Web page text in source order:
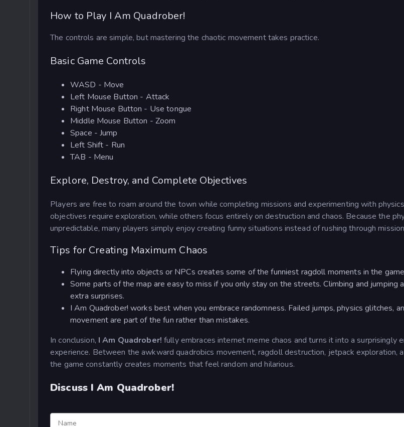
How to Play I Am Quadrober!
The controls are simple, but mastering the chaotic movement takes practice.
Basic Game Controls
WASD - Move
Left Mouse Button - Attack
Right Mouse Button - Use tongue
Middle Mouse Button - Zoom
Space - Jump
Left Shift - Run
TAB - Menu
Explore, Destroy, and Complete Objectives
Players are free to roam around the town while completing missions and experimenting with
objectives require exploration, while others focus entirely on destruction and chaos. Because the
unpredictable, many players simply enjoy creating funny situations instead of rushing through
Tips for Creating Maximum Chaos
Flying directly into objects or NPCs creates some of the funniest ragdoll moments in the
Some parts of the map are easy to miss if you only stay on the streets. Climbing and jumping
extra surprises.
I Am Quadrober! works best when you embrace randomness. Failed jumps, physics glitches,
movement are part of the fun rather than mistakes.
In conclusion, I Am Quadrober!fully embraces internet meme chaos and turns it into a surprisingly
experience. Between the awkward quadrobics movement, ragdoll destruction, jetpack exploration,
the game constantly creates moments that feel random and hilarious.
Discuss I Am Quadrober!